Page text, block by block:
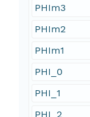
PHIm3
PHIm2
PHIm1
PHI_0
PHI_1
PHI_2